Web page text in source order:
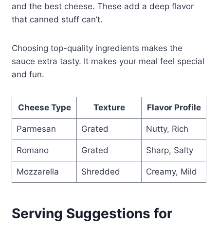
and the best cheese. These add a deep flavor
that canned stuff can’t.
Choosing top-quality ingredients makes the
sauce extra tasty. It makes your meal feel special
and fun.
Cheese Type Texture Flavor Profile
Parmesan Grated Nutty, Rich
Romano Grated Sharp, Salty
Mozzarella Shredded Creamy, Mild
Serving Suggestions for